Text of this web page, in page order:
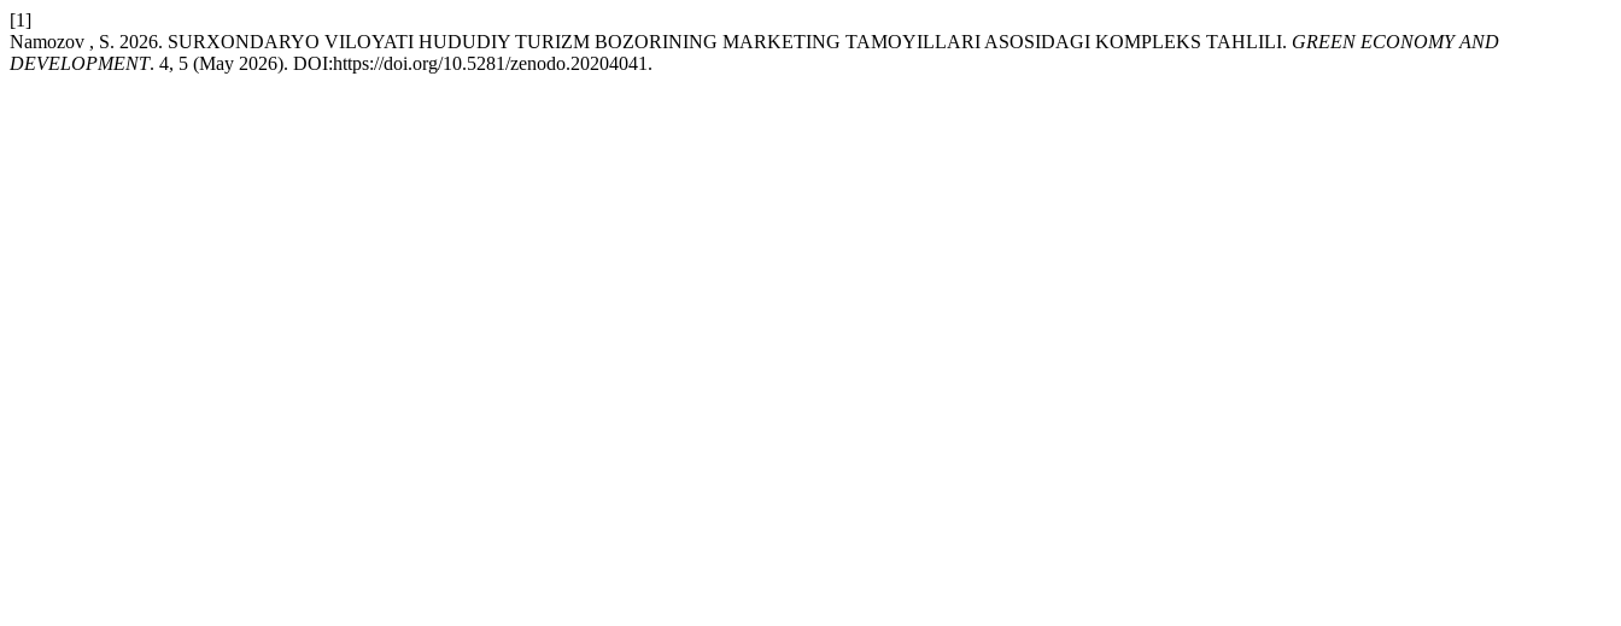
[1]
Namozov , S. 2026. SURXONDARYO VILOYATI HUDUDIY TURIZM BOZORINING MARKETING TAMOYILLARI ASOSIDAGI KOMPLEKS TAHLILI. GREEN ECONOMY AND
DEVELOPMENT. 4, 5 (May 2026). DOI:https://doi.org/10.5281/zenodo.20204041.